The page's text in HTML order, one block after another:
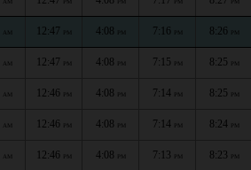
AM 12:47 PM 4:08 PM 7:16 PM 8:26 PM
AM 12:47 PM 4:08 PM 7:15 PM 8:25 PM
AM 12:46 PM 4:08 PM 7:14 PM 8:25 PM
AM 12:46 PM 4:08 PM 7:14 PM 8:24 PM
AM 12:46 PM 4:08 PM 7:13 PM 8:23 PM